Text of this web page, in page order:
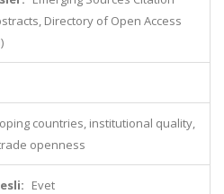
Directory of Open Access
countries, institutional quality,
openness
Evet